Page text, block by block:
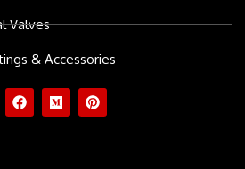
Valves
& Accessories
F
a
c
M
e
d
P
i
n